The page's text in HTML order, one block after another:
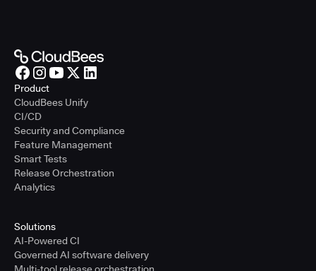
Product
CloudBees Unify
CI/CD
Security and Compliance
Feature Management
Smart Tests
Release Orchestration
Analytics
Solutions
AI-Powered CI
Governed AI software delivery